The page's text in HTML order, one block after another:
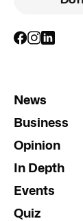
News
Business
Opinion
In Depth
Events
Quiz